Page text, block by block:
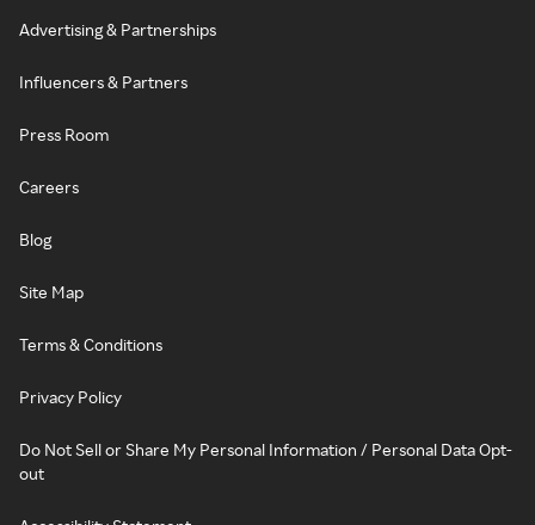
Advertising & Partnerships
Influencers & Partners
Press Room
Careers
Blog
Site Map
Terms & Conditions
Privacy Policy
Do Not Sell or Share My Personal Information / Personal Data Opt-
out